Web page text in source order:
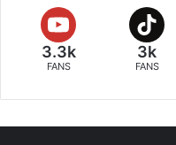
3.3k
FANS
3k
FANS